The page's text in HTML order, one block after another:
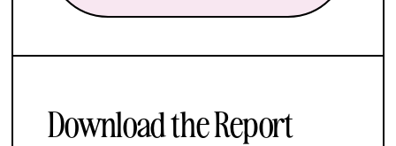
Download the Report